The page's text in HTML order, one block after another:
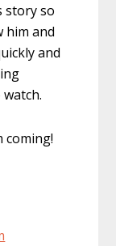
story so
him and
and
coming!